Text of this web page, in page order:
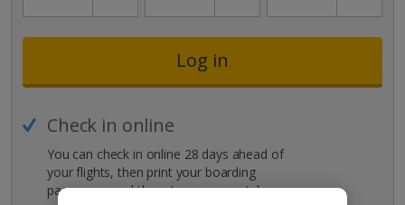
Log in
Check in online
You can check in online 28 days ahead of
your flights, then print your boarding
passes or send them to your smartphone.